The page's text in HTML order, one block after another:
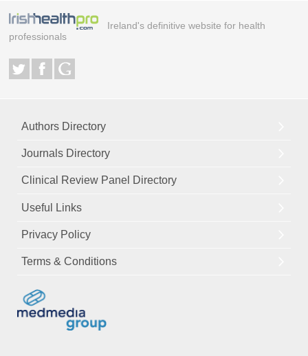
Ireland's definitive website for health
professionals
Authors Directory
Journals Directory
Clinical Review Panel Directory
Useful Links
Privacy Policy
Terms & Conditions